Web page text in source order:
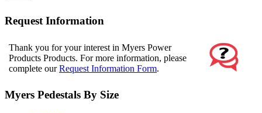
Request Information
Thank you for your interest in Myers Power
Products Products. For more information, please
complete ourRequest Information Form.
Myers Pedestals By Size